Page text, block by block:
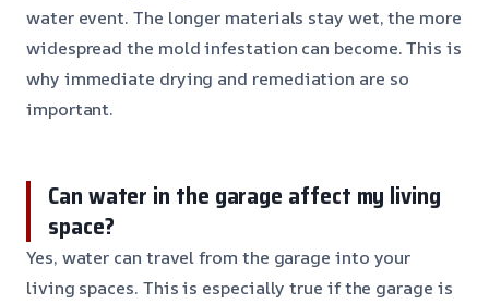
water event. The longer materials stay wet, the more
widespread the mold infestation can become. This is
why immediate drying and remediation are so
important.
Can water in the garage affect my living
space?
Yes, water can travel from the garage into your
living spaces. This is especially true if the garage is